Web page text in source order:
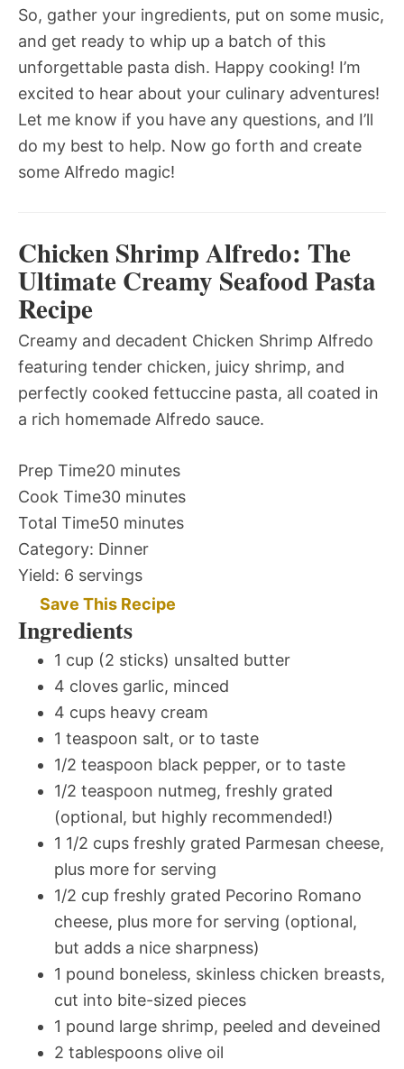
So, gather your ingredients, put on some music,
and get ready to whip up a batch of this
unforgettable pasta dish. Happy cooking! I’m
excited to hear about your culinary adventures!
Let me know if you have any questions, and I’ll
do my best to help. Now go forth and create
some Alfredo magic!
Chicken Shrimp Alfredo: The
Ultimate Creamy Seafood Pasta
Recipe
Creamy and decadent Chicken Shrimp Alfredo
featuring tender chicken, juicy shrimp, and
perfectly cooked fettuccine pasta, all coated in
a rich homemade Alfredo sauce.
Prep Time20 minutes
Cook Time30 minutes
Total Time50 minutes
Category: Dinner
Yield: 6 servings
Save This Recipe
Ingredients
1 cup (2 sticks) unsalted butter
4 cloves garlic, minced
4 cups heavy cream
1 teaspoon salt, or to taste
1/2 teaspoon black pepper, or to taste
1/2 teaspoon nutmeg, freshly grated
(optional, but highly recommended!)
1 1/2 cups freshly grated Parmesan cheese,
plus more for serving
1/2 cup freshly grated Pecorino Romano
cheese, plus more for serving (optional,
but adds a nice sharpness)
1 pound boneless, skinless chicken breasts,
cut into bite-sized pieces
1 pound large shrimp, peeled and deveined
2 tablespoons olive oil